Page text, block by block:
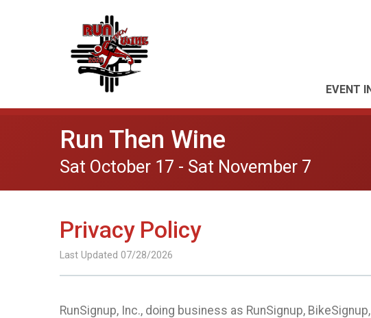
EVENT
Run Then Wine
Sat October 17 - Sat November 7
Privacy Policy
Last Updated 07/28/2026
RunSignup, Inc., doing business as RunSignup,